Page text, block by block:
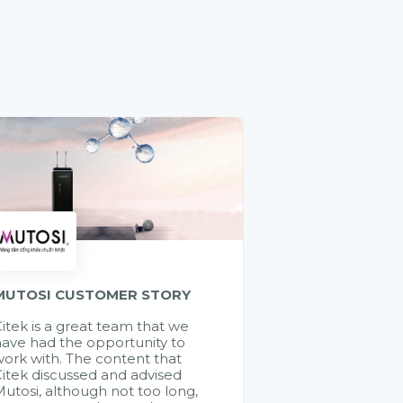
CUSTOMER STORY
is a great team that we
had the opportunity to
with. The content that
discussed and advised
although not too long,